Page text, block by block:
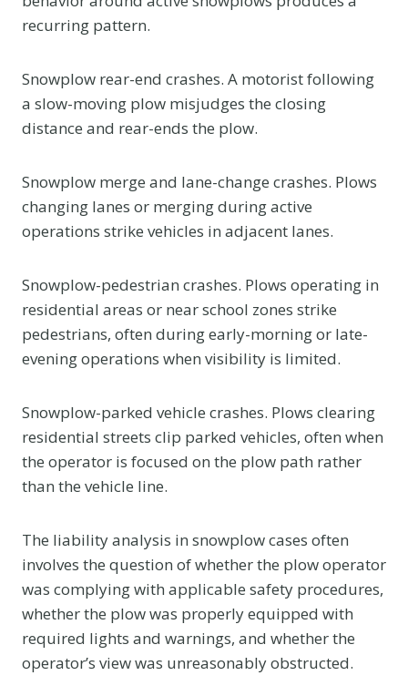
recurring pattern.
Snowplow rear-end crashes. A motorist following
a slow-moving plow misjudges the closing
distance and rear-ends the plow.
Snowplow merge and lane-change crashes. Plows
changing lanes or merging during active
operations strike vehicles in adjacent lanes.
Snowplow-pedestrian crashes. Plows operating in
residential areas or near school zones strike
pedestrians, often during early-morning or late-
evening operations when visibility is limited.
Snowplow-parked vehicle crashes. Plows clearing
residential streets clip parked vehicles, often when
the operator is focused on the plow path rather
than the vehicle line.
The liability analysis in snowplow cases often
involves the question of whether the plow operator
was complying with applicable safety procedures,
whether the plow was properly equipped with
required lights and warnings, and whether the
operator’s view was unreasonably obstructed.